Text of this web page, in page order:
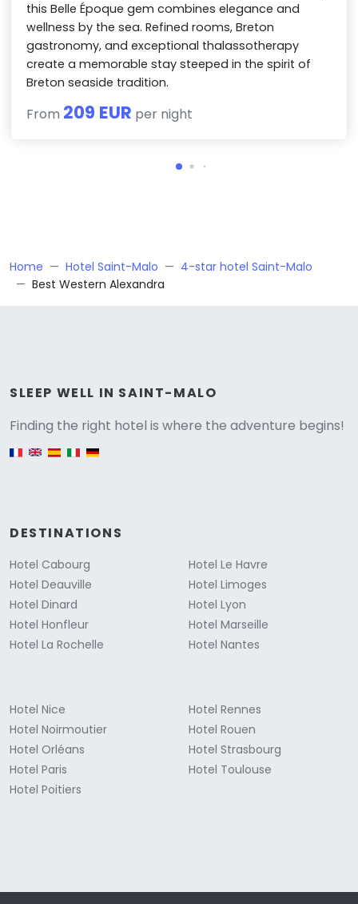
this Belle Époque gem combines elegance and
wellness by the sea. Refined rooms, Breton
gastronomy, and exceptional thalassotherapy
create a memorable stay steeped in the spirit of
Breton seaside tradition.
From 209 EUR per night
Home Hotel Saint-Malo
4-star hotel Saint-Malo
Best Western Alexandra
SLEEP WELL IN SAINT-MALO
Finding the right hotel is where the adventure begins!
English version
DESTINATIONS
Hotel Cabourg
Hotel Deauville
Hotel Dinard
Hotel Honfleur
Hotel La Rochelle
Hotel Le Havre
Hotel Limoges
Hotel Lyon
Hotel Marseille
Hotel Nantes
Hotel Nice
Hotel Noirmoutier
Hotel Orléans
Hotel Paris
Hotel Poitiers
Hotel Rennes
Hotel Rouen
Hotel Strasbourg
Hotel Toulouse